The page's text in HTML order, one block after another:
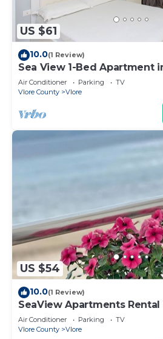
US $61
10.0(1 Review)
Sea View 1-Bed Apartment
Air Conditioner Parking
TV
Vlore County
Vlore
US $54
10.0(1 Review)
SeaView Apartments Rental
Air Conditioner Parking
TV
Vlore County
Vlore